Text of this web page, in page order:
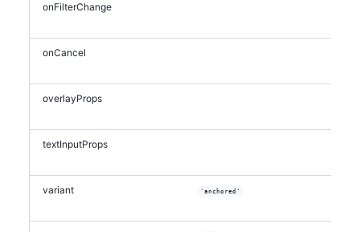
onFilterChange
onCancel
overlayProps
textInputProps
variant 'anchored'